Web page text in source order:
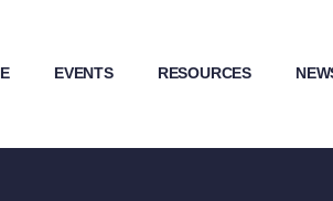
EVENTS RESOURCES